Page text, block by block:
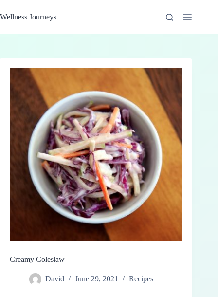
to
content
Wellness Journeys
Creamy Coleslaw
David June 29, 2021 Recipes